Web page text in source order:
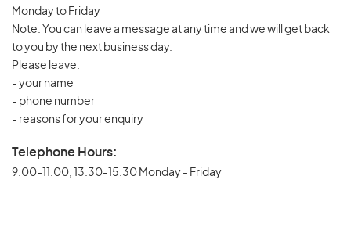
Monday to Friday
Note: You can leave a message at any time and we will get back
to you by the next business day.
Please leave:
- your name
- phone number
- reasons for your enquiry
Telephone Hours:
9.00-11.00, 13.30-15.30 Monday - Friday